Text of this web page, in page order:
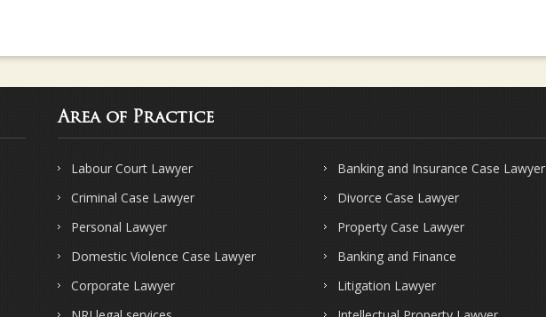
Area of Practice
Labour Court Lawyer
Banking and Insurance Case Lawyer
Criminal Case Lawyer
Divorce Case Lawyer
Personal Lawyer
Property Case Lawyer
Domestic Violence Case Lawyer
Banking and Finance
Corporate Lawyer
Litigation Lawyer